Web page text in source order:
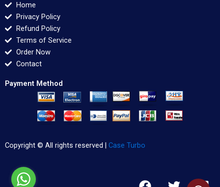
Home
Privacy Policy
Refund Policy
Terms of Service
Order Now
Contact
Payment Method
Copyright © All rights reserved | Case Turbo
F
T
L